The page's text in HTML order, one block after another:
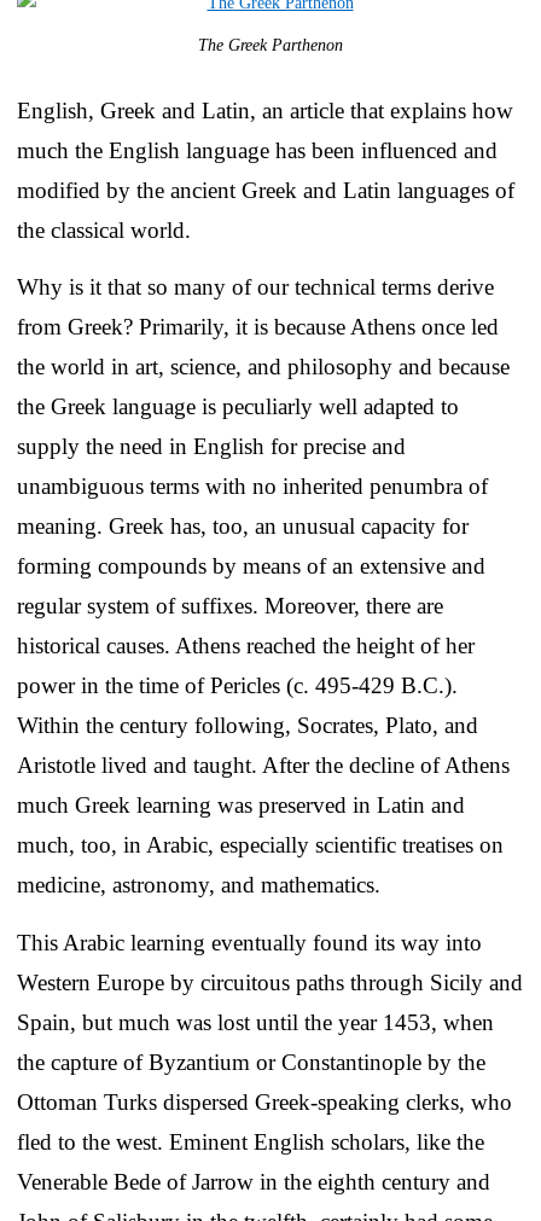
The Greek Parthenon
English, Greek and Latin, an article that explains how
much the English language has been influenced and
modified by the ancient Greek and Latin languages of
the classical world.
Why is it that so many of our technical terms derive
from Greek? Primarily, it is because Athens once led
the world in art, science, and philosophy and because
the Greek language is peculiarly well adapted to
supply the need in English for precise and
unambiguous terms with no inherited penumbra of
meaning. Greek has, too, an unusual capacity for
forming compounds by means of an extensive and
regular system of suffixes. Moreover, there are
historical causes. Athens reached the height of her
power in the time of Pericles (c. 495-429 B.C.).
Within the century following, Socrates, Plato, and
Aristotle lived and taught. After the decline of Athens
much Greek learning was preserved in Latin and
much, too, in Arabic, especially scientific treatises on
medicine, astronomy, and mathematics.
This Arabic learning eventually found its way into
Western Europe by circuitous paths through Sicily and
Spain, but much was lost until the year 1453, when
the capture of Byzantium or Constantinople by the
Ottoman Turks dispersed Greek-speaking clerks, who
fled to the west. Eminent English scholars, like the
Venerable Bede of Jarrow in the eighth century and